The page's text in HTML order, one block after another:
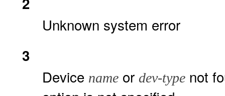
Unknown system error
3
Device name or dev-type not